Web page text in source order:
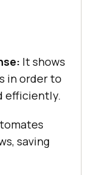
It shows
in order to
efficiently.
saving